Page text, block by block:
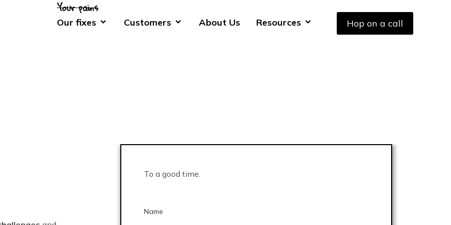
Our fixes Customers About Us Resources Hop on a call
To a good time.
Name